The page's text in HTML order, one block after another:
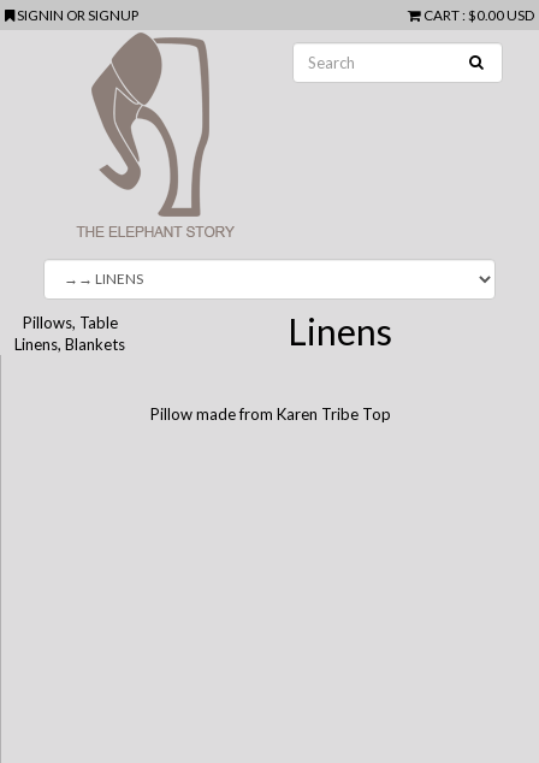
SIGNIN ORSIGNUP CART: $0.00 USD
Linens
Pillows, Table
Linens, Blankets
Pillow made from Karen Tribe Top